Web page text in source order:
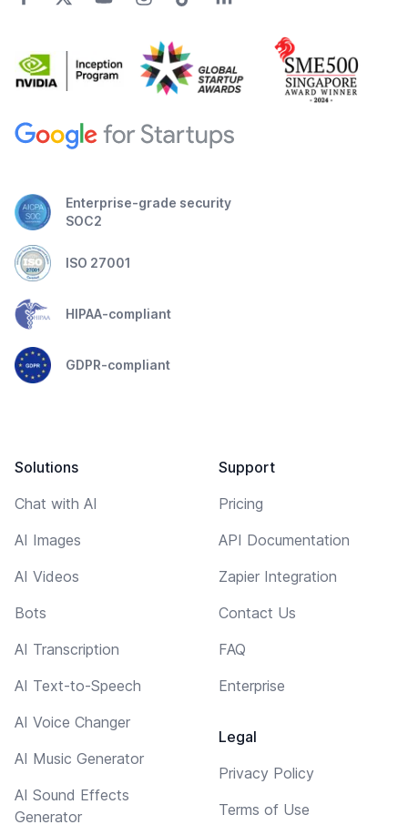
Enterprise-grade security
SOC2
ISO 27001
HIPAA-compliant
GDPR-compliant
Solutions
Chat with AI
AI Images
AI Videos
Bots
AI Transcription
AI Text-to-Speech
AI Voice Changer
AI Music Generator
AI Sound Effects
Generator
Support
Pricing
API Documentation
Zapier Integration
Contact Us
FAQ
Enterprise
Legal
Privacy Policy
Terms of Use